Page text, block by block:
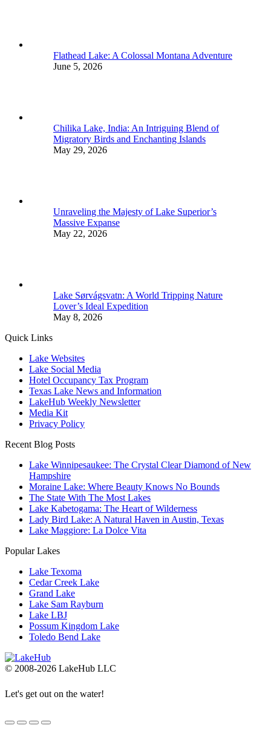
Flathead Lake: A Colossal Montana Adventure
June 5, 2026
Chilika Lake, India: An Intriguing Blend of
Migratory Birds and Enchanting Islands
May 29, 2026
Unraveling the Majesty of Lake Superior’s
Massive Expanse
May 22, 2026
Lake Sørvágsvatn: A World Tripping Nature
Lover’s Ideal Expedition
May 8, 2026
Quick Links
Lake Websites
Lake Social Media
Hotel Occupancy Tax Program
Texas Lake News and Information
LakeHub Weekly Newsletter
Media Kit
Privacy Policy
Recent Blog Posts
Lake Winnipesaukee: The Crystal Clear Diamond of New
Hampshire
Moraine Lake: Where Beauty Knows No Bounds
The State With The Most Lakes
Lake Kabetogama: The Heart of Wilderness
Lady Bird Lake: A Natural Haven in Austin, Texas
Lake Maggiore: La Dolce Vita
Popular Lakes
Lake Texoma
Cedar Creek Lake
Grand Lake
Lake Sam Rayburn
Lake LBJ
Possum Kingdom Lake
Toledo Bend Lake
© 2008-2026 LakeHub LLC
Let's get out on the water!
Go